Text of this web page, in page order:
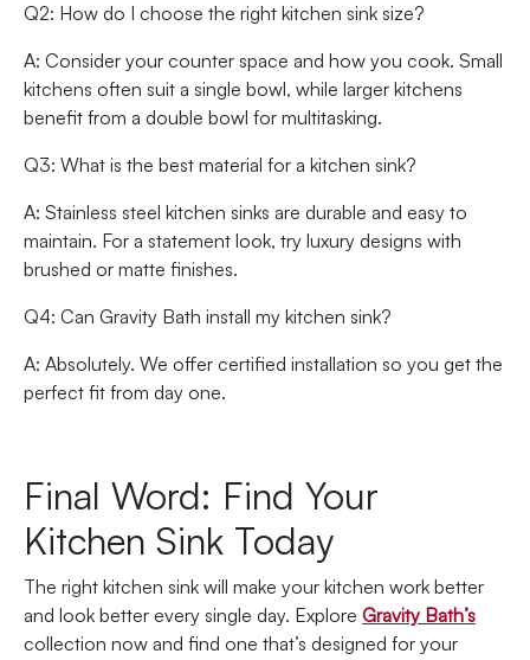
Q2: How do I choose the right kitchen sink size?
A: Consider your counter space and how you cook. Small
kitchens often suit a single bowl, while larger kitchens
benefit from a double bowl for multitasking.
Q3: What is the best material for a kitchen sink?
A: Stainless steel kitchen sinks are durable and easy to
maintain. For a statement look, try luxury designs with
brushed or matte finishes.
Q4: Can Gravity Bath install my kitchen sink?
A: Absolutely. We offer certified installation so you get the
perfect fit from day one.
Final Word: Find Your
Kitchen Sink Today
The right kitchen sink will make your kitchen work better
and look better every single day. Explore Gravity Bath’s
collection now and find one that’s designed for your